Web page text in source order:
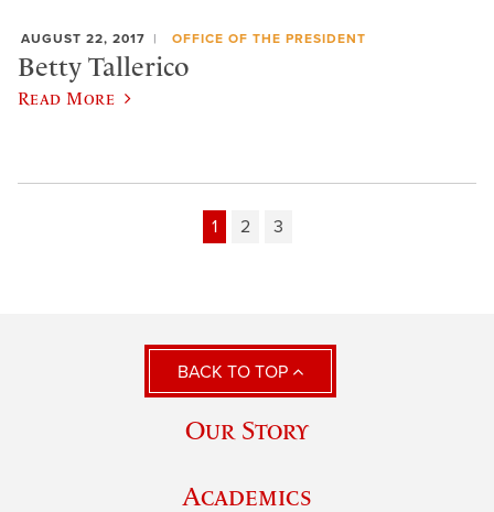
AUGUST 22, 2017 OFFICE OF THE PRESIDENT
Betty Tallerico
Read More
1 2 3
BACK TO TOP
Our Story
Academics